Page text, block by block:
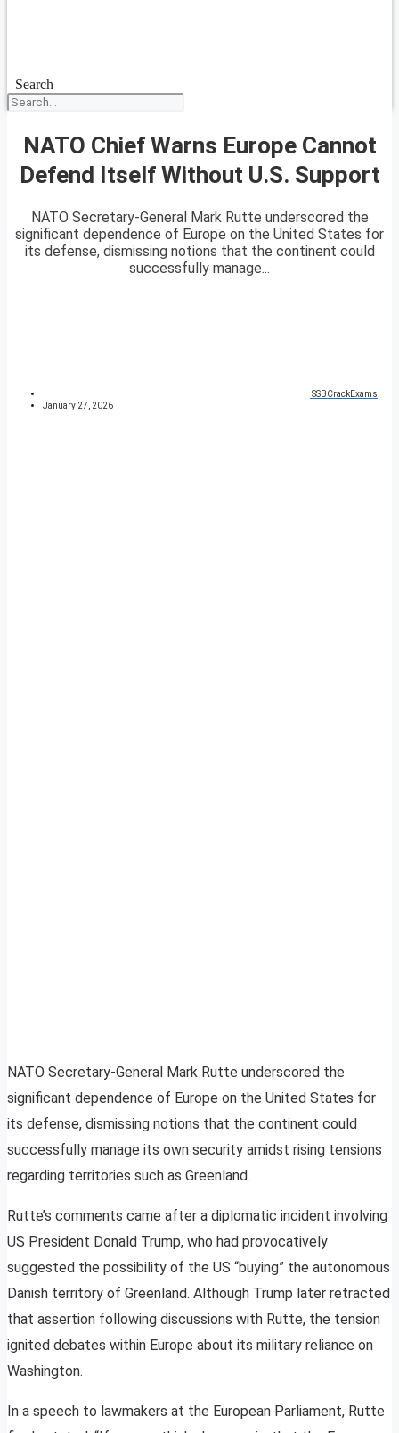
Search
NATO Chief Warns Europe Cannot
Defend Itself Without U.S. Support
NATO Secretary-General Mark Rutte underscored the
significant dependence of Europe on the United States for
its defense, dismissing notions that the continent could
successfully manage...
SSBCrackExams
January 27, 2026
NATO Secretary-General Mark Rutte underscored the
significant dependence of Europe on the United States for
its defense, dismissing notions that the continent could
successfully manage its own security amidst rising tensions
regarding territories such as Greenland.
Rutte’s comments came after a diplomatic incident involving
US President Donald Trump, who had provocatively
suggested the possibility of the US “buying” the autonomous
Danish territory of Greenland. Although Trump later retracted
that assertion following discussions with Rutte, the tension
ignited debates within Europe about its military reliance on
Washington.
In a speech to lawmakers at the European Parliament, Rutte